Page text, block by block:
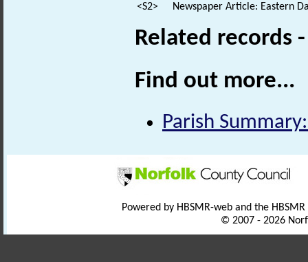
<S2>
Newspaper Article: Eastern
Related records
Find out more...
Parish
Powered by HBSMR-web and the
© 2007 - 2026